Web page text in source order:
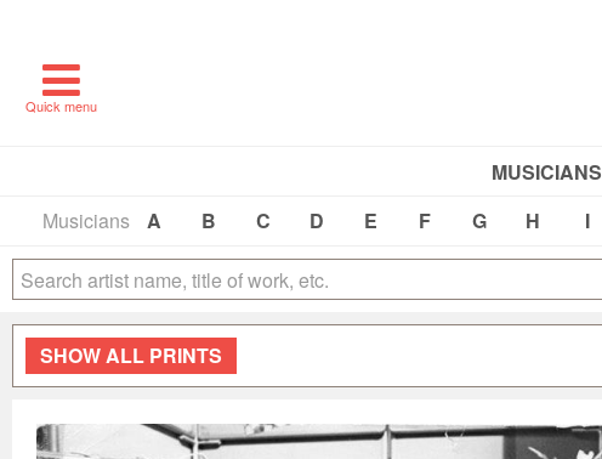
Quick menu
MUSICIANS
Musicians
A B C D E F G H I
SHOWALL PRINTS